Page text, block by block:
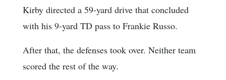
Kirby directed a 59-yard drive that concluded
with his 9-yard TD pass to Frankie Russo.
After that, the defenses took over. Neither team
scored the rest of the way.